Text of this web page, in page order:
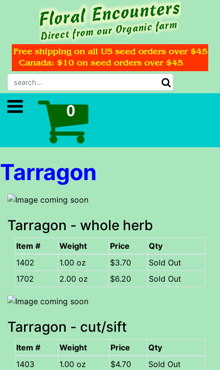
Tarragon
Tarragon - whole herb
Item # Weight Price
Qty
1402
1.00 oz $3.70
Sold Out
1702
2.00 oz $6.20 Sold Out
Tarragon - cut/sift
Item # Weight Price
Qty
1403
1.00 oz $4.70
Sold Out